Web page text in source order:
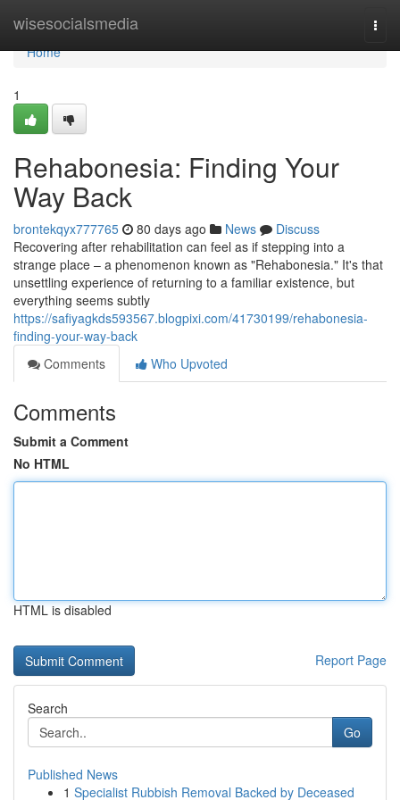
wisesocialsmedia
Home
Home
1
Rehabonesia: Finding Your
Way Back
brontekqyx777765 80 days ago News
Discuss
Recovering after rehabilitation can feel as if stepping into a
strange place – a phenomenon known as "Rehabonesia." It's that
unsettling experience of returning to a familiar existence, but
everything seems subtly
https://safiyagkds593567.blogpixi.com/41730199/rehabonesia-
finding-your-way-back
Comments
Who Upvoted
Comments
Submit a Comment
No HTML
HTML is disabled
Report Page
Search
Go
Published News
1 Specialist Rubbish Removal Backed by Deceased